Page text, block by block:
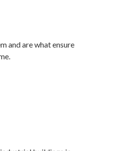
and are what ensure